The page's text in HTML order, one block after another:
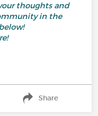
thoughts and
in the
Share